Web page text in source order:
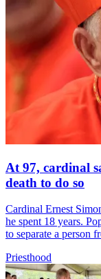
At 97, cardinal
death to do so
Cardinal Ernest
he spent 18 years.
to separate a person
Priesthood